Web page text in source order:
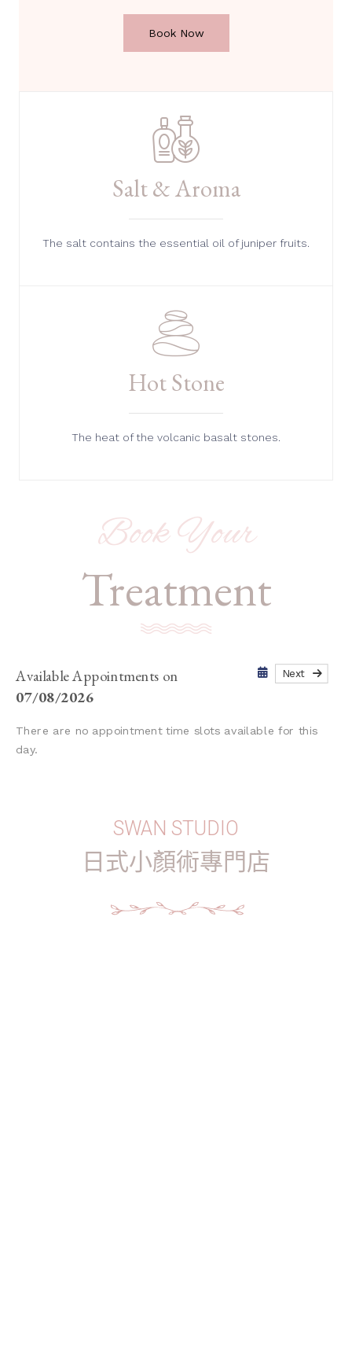
Book Now
Salt & Aroma
The salt contains the essential oil of juniper fruits.
Hot Stone
The heat of the volcanic basalt stones.
Book Your
Treatment
Available Appointments on
07/08/2026
Next
There are no appointment time slots available for this
day.
SWAN STUDIO
日式小顏術專門店